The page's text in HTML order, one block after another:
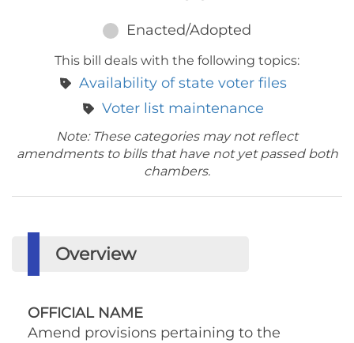
Enacted/Adopted
This bill deals with the following topics:
Availability of state voter files
Voter list maintenance
Note: These categories may not reflect
amendments to bills that have not yet passed both
chambers.
Overview
OFFICIAL NAME
Amend provisions pertaining to the